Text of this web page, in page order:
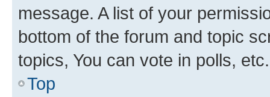
message. A list of your
bottom of the forum and topic
topics, You can vote in polls, etc.
Top